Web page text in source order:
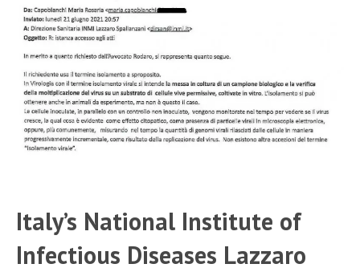
Italy’s National Institute of
Infectious Diseases Lazzaro